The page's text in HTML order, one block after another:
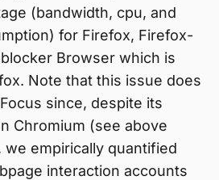
(bandwidth, cpu, and
for Firefox, Firefox-
Browser which is
Note that this issue does
since, despite its
Chromium (see above
empirically quantified
interaction accounts